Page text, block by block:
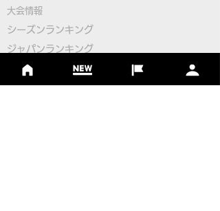
大会情報
シーズンランキング
ジャパンランキング
ジュニアツアー
ジュニアポイントランク